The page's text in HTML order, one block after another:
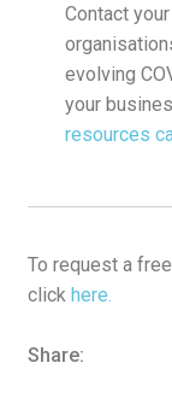
Contact
evolving
your
resources
To request a
click here.
Share: